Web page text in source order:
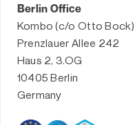
Berlin Office
Kombo (c/o Otto Bock)
Prenzlauer Allee 242
Haus 2, 3.OG
10405 Berlin
Germany